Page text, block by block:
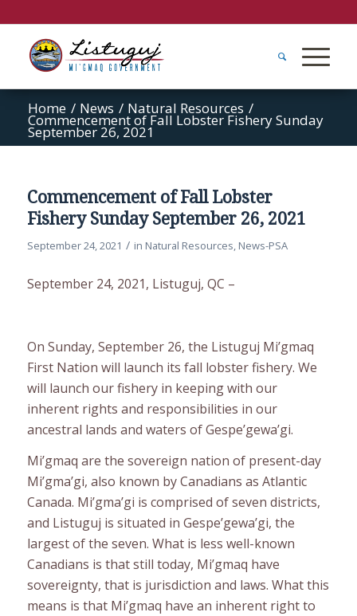
Home / News / Natural Resources /
Commencement of Fall Lobster Fishery Sunday
September 26, 2021
Commencement of Fall Lobster
Fishery Sunday September 26, 2021
September 24, 2021 / in Natural Resources, News-PSA
September 24, 2021, Listuguj, QC –
On Sunday, September 26, the Listuguj Mi’gmaq
First Nation will launch its fall lobster fishery. We
will launch our fishery in keeping with our
inherent rights and responsibilities in our
ancestral lands and waters of Gespe’gewa’gi.
Mi’gmaq are the sovereign nation of present-day
Mi’gma’gi, also known by Canadians as Atlantic
Canada. Mi’gma’gi is comprised of seven districts,
and Listuguj is situated in Gespe’gewa’gi, the
largest of the seven. What is less well-known
Canadians is that still today, Mi’gmaq have
sovereignty, that is jurisdiction and laws. What this
means is that Mi’gmaq have an inherent right to